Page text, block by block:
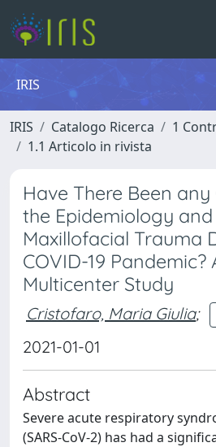
IRIS
IRIS Catalogo Ricerca
1
1.1 Articolo in rivista
Have There Been any
the Epidemiology
Maxillofacial Trauma
COVID-19 Pandemic?
Multicenter Study
Cristofaro, Maria Giulia;
2021-01-01
Abstract
Severe acute respiratory
(SARS-CoV-2) has had a